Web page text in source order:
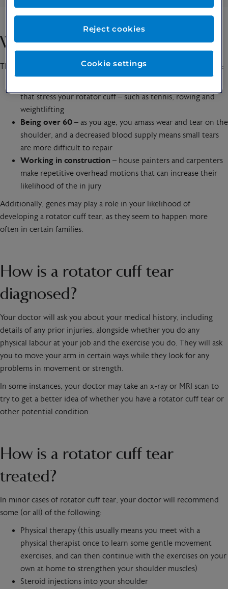
What causes a rotator cuff tear?
The following are risk factors for a degenerative rotator cuff tear:
that stress your rotator cuff – such as tennis, rowing and
weightlifting
Being over 60 – as you age, you amass wear and tear on the
shoulder, and a decreased blood supply means small tears
are more difficult to repair
Working in construction – house painters and carpenters
make repetitive overhead motions that can increase their
likelihood of the in jury
Additionally, genes may play a role in your likelihood of
developing a rotator cuff tear, as they seem to happen more
often in certain families.
How is a rotator cuff tear
diagnosed?
Your doctor will ask you about your medical history, including
details of any prior injuries, alongside whether you do any
physical labour at your job and the exercise you do. They will ask
you to move your arm in certain ways while they look for any
problems in movement or strength.
In some instances, your doctor may take an x-ray or MRI scan to
try to get a better idea of whether you have a rotator cuff tear or
other potential condition.
How is a rotator cuff tear
treated?
In minor cases of rotator cuff tear, your doctor will recommend
some (or all) of the following:
Physical therapy (this usually means you meet with a
physical therapist once to learn some gentle movement
exercises, and can then continue with the exercises on your
own at home to strengthen your shoulder muscles)
Steroid injections into your shoulder
Cookie settings
Reject cookies